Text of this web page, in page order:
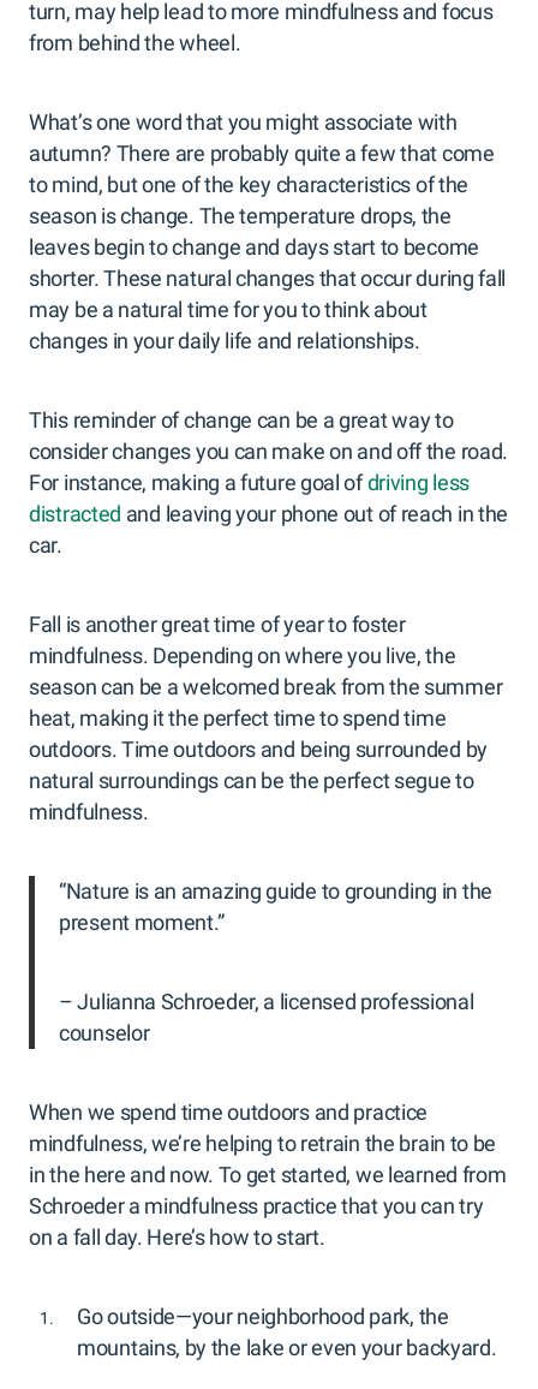
turn, may help lead to more mindfulness and focus
from behind the wheel.
What’s one word that you might associate with
autumn? There are probably quite a few that come
to mind, but one of the key characteristics of the
season is change. The temperature drops, the
leaves begin to change and days start to become
shorter. These natural changes that occur during fall
may be a natural time for you to think about
changes in your daily life and relationships.
This reminder of change can be a great way to
consider changes you can make on and off the road.
For instance, making a future goal ofdriving less
distracted and leaving your phone out of reach in the
car.
Fall is another great time of year to foster
mindfulness. Depending on where you live, the
season can be a welcomed break from the summer
heat, making it the perfect time to spend time
outdoors. Time outdoors and being surrounded by
natural surroundings can be the perfect segue to
mindfulness.
“Nature is an amazing guide to grounding in the
present moment.”
– Julianna Schroeder, a licensed professional
counselor
When we spend time outdoors and practice
mindfulness, we’re helping to retrain the brain to be
in the here and now. To get started, we learned from
Schroeder a mindfulness practice that you can try
on a fall day. Here’s how to start.
Go outside—your neighborhood park, the
mountains, by the lake or even your backyard.